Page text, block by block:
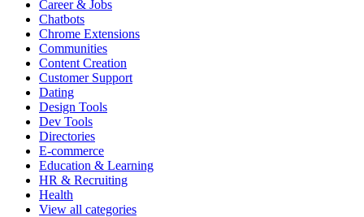
Career & Jobs
Chatbots
Chrome Extensions
Communities
Content Creation
Customer Support
Dating
Design Tools
Dev Tools
Directories
E-commerce
Education & Learning
HR & Recruiting
Health
View all categories